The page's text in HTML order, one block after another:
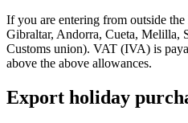
If you are entering from outside
Gibraltar, Andorra, Cueta, Melilla,
Customs union). VAT (IVA) is
above the above allowances.
Export holiday